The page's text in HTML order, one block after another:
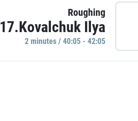
Roughing
17.Kovalchuk Ilya
2 minutes / 40:05 - 42:05